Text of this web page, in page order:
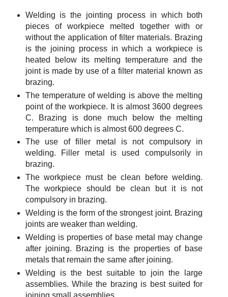
Welding is the jointing process in which both
pieces of workpiece melted together with or
without the application of filter materials. Brazing
is the joining process in which a workpiece is
heated below its melting temperature and the
joint is made by use of a filter material known as
brazing.
The temperature of welding is above the melting
point of the workpiece. It is almost 3600 degrees
C. Brazing is done much below the melting
temperature which is almost 600 degrees C.
The use of filler metal is not compulsory in
welding. Filler metal is used compulsorily in
brazing.
The workpiece must be clean before welding.
The workpiece should be clean but it is not
compulsory in brazing.
Welding is the form of the strongest joint. Brazing
joints are weaker than welding.
Welding is properties of base metal may change
after joining. Brazing is the properties of base
metals that remain the same after joining.
Welding is the best suitable to join the large
assemblies. While the brazing is best suited for